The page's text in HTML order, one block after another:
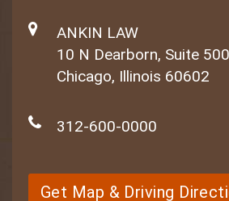
ANKIN LAW
10 N Dearborn, Suite 500
Chicago, Illinois 60602
312-600-0000
Get Map & Driving